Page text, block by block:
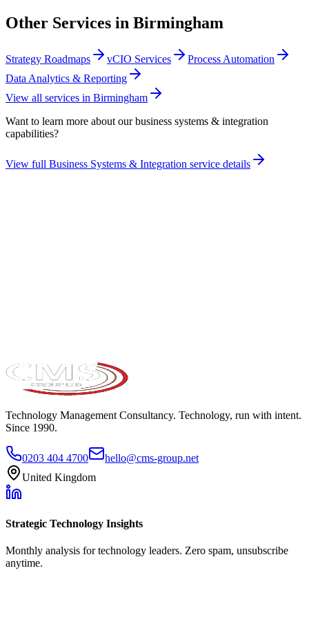
Other Services in Birmingham
Strategy Roadmaps vCIO Services
Process Automation
Data Analytics & Reporting
View all services in Birmingham
Want to learn more about ourbusiness systems & integration
capabilities?
View full Business Systems & Integration service details
Technology Management Consultancy. Technology, run with intent.
Since 1990.
0203 404 4700
hello@cms-group.net
United Kingdom
Strategic Technology Insights
Monthly analysis for technology leaders. Zero spam, unsubscribe
anytime.